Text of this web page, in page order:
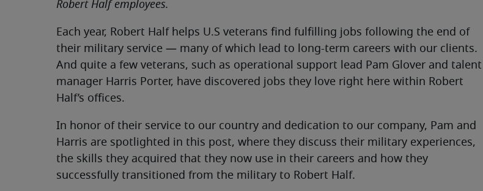
Robert Half employees.
Each year, Robert Half helps U.S veterans find fulfilling jobs following the end of
their military service — many of which lead to long-term careers with our clients.
And quite a few veterans, such as operational support lead Pam Glover and talent
manager Harris Porter, have discovered jobs they love right here within Robert
Half’s offices.
In honor of their service to our country and dedication to our company, Pam and
Harris are spotlighted in this post, where they discuss their military experiences,
the skills they acquired that they now use in their careers and how they
successfully transitioned from the military to Robert Half.